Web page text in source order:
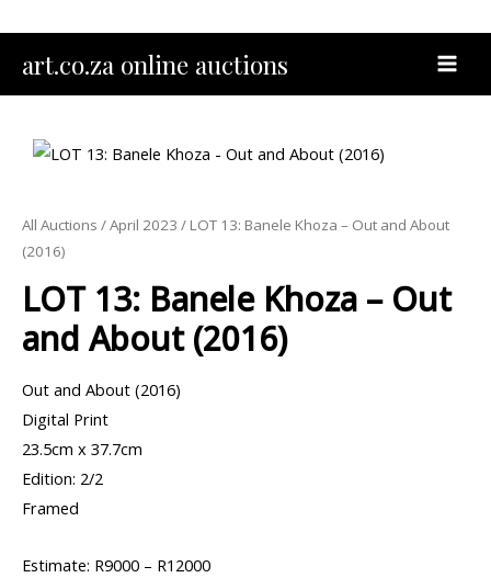
content
art.co.za online auctions
All Auctions /April 2023 / LOT 13: Banele Khoza – Out and About
(2016)
LOT 13: Banele Khoza – Out
and About (2016)
Out and About (2016)
Digital Print
23.5cm x 37.7cm
Edition: 2/2
Framed
Estimate: R9000 – R12000